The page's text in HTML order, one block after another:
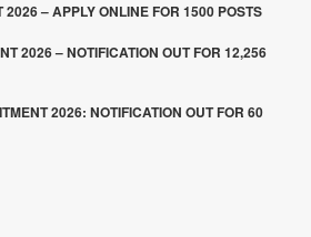
2026 – APPLY ONLINE FOR 1500 POSTS
2026 – NOTIFICATION OUT FOR 12,256
2026: NOTIFICATION OUT FOR 60